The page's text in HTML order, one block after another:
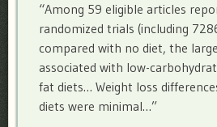
“Among 59 eligible articles
randomized trials (including
compared with no diet, the
associated with low-
fat diets… Weight loss
diets were minimal…”